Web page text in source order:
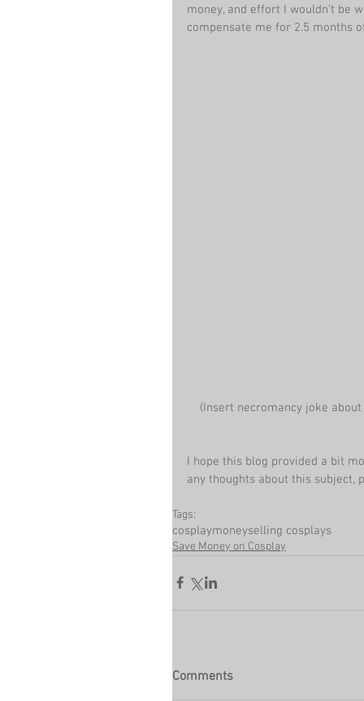
money, and effort I wouldn’t be
compensate me for 2.5 months
(Insert necromancy joke
I hope this blog provided a bit
any thoughts about this subject,
Tags:
cosplaymoneyselling cosplays
Save Money on Cosplay
Comments